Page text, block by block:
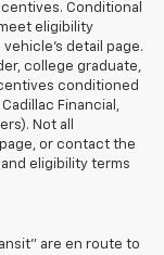
Conditional
eligibility
detail page.
college graduate,
conditioned
Financial,
Not all
or contact the
eligibility terms
are en route to